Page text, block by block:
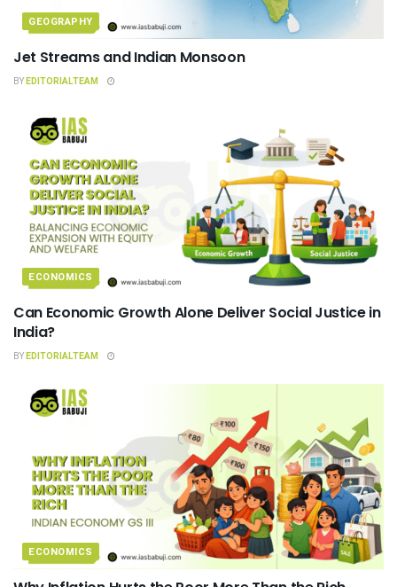
GEOGRAPHY
Jet Streams and Indian Monsoon
BYEDITORIALTEAM
ECONOMICS
Can Economic Growth Alone Deliver Social Justice in
India?
BYEDITORIALTEAM
ECONOMICS